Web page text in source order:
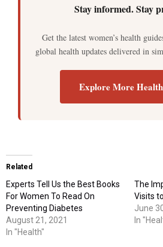
Stay informed. Stay
Get the latest women’s health
global health updates delivered in
Explore More
Related
Experts Tell Us the Best Books
For Women To Read On
Preventing Diabetes
August 21, 2021
In "Health"
The
Visits
June
In